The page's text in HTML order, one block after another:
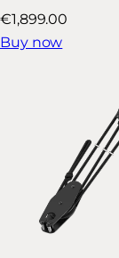
€1,899.00
Buy now